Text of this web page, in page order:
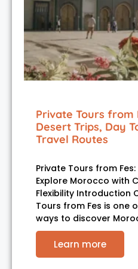
Private Tours from
Desert Trips, Day
Travel Routes
Private Tours from
Explore Morocco with
Flexibility Introduction
Tours from Fes is one
ways to discover
Learn more